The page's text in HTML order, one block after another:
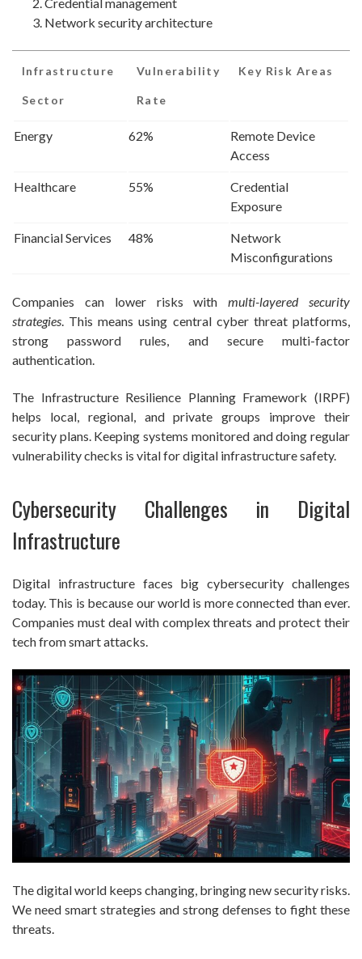
Network security architecture
Infrastructure
Sector
Vulnerability
Rate
Key Risk Areas
Energy 62%
Remote Device
Access
Healthcare 55%
Credential
Exposure
Financial Services 48%
Network
Misconfigurations
Companies can lower risks withmulti-layered security
strategies. This means using central cyber threat platforms,
strong password rules, and secure multi-factor
authentication.
The Infrastructure Resilience Planning Framework (IRPF)
helps local, regional, and private groups improve their
security plans. Keeping systems monitored and doing regular
vulnerability checks is vital for digital infrastructure safety.
Cybersecurity Challenges in Digital
Infrastructure
Digital infrastructure faces big cybersecurity challenges
today. This is because our world is more connected than ever.
Companies must deal with complex threats and protect their
tech from smart attacks.
The digital world keeps changing, bringing new security risks.
We need smart strategies and strong defenses to fight these
threats.